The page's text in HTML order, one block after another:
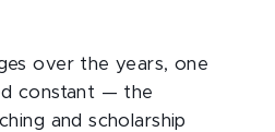
over the years, one
constant — the
and scholarship